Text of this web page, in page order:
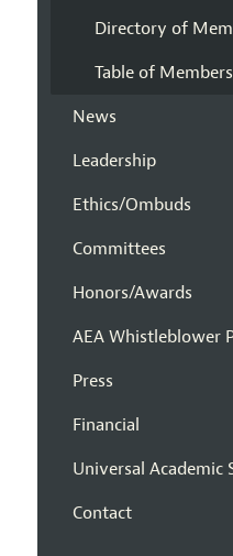
Directory of
Table of
News
Leadership
Ethics/Ombuds
Committees
Honors/Awards
AEA Whistleblower
Press
Financial
Universal Academic
Contact